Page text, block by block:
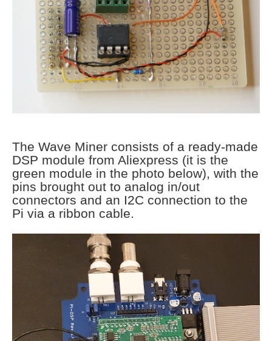
The Wave Miner consists of a ready-made
DSP module from Aliexpress (it is the
green module in the photo below), with the
pins brought out to analog in/out
connectors and an I2C connection to the
Pi via a ribbon cable.